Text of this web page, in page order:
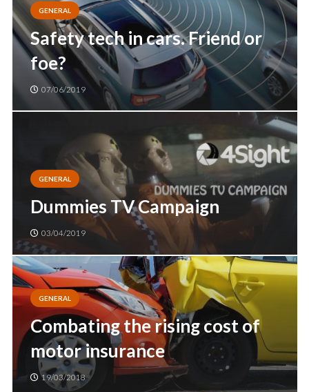
GENERAL
Safety tech in cars. Friend or
foe?
07/06/2019
GENERAL
Dummies TV Campaign
03/04/2019
GENERAL
Combating the rising cost of
motor insurance
19/03/2018